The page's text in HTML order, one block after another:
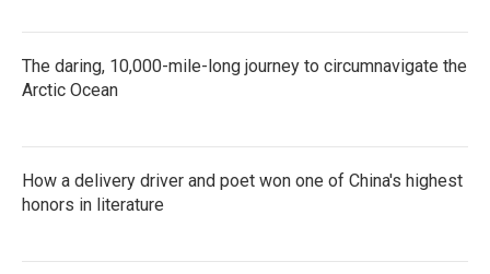
The daring, 10,000-mile-long journey to circumnavigate the
Arctic Ocean
How a delivery driver and poet won one of China's highest
honors in literature